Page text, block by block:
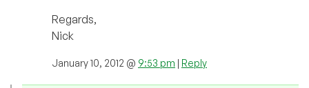
Regards,
Nick
January 10, 2012 @ 9:53 pm | Reply